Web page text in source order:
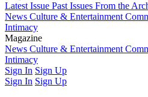
Latest Issue Past Issues From the
News Culture & Entertainment
Intimacy
Magazine
Latest IssuePast IssuesFrom the
News Culture & Entertainment
Intimacy
Sign In Sign Up
Sign In Sign Up